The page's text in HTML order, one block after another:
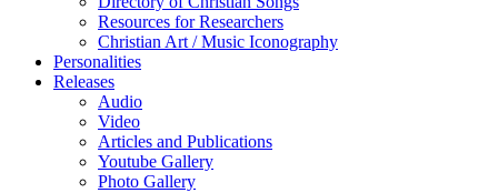
Resources for Researchers
Christian Art / Music Iconography
Personalities
Releases
Audio
Video
Articles and Publications
Youtube Gallery
Photo Gallery